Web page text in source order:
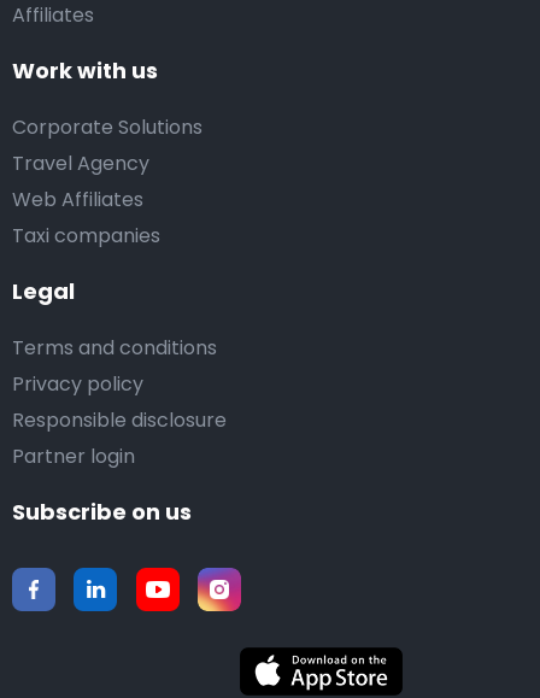
Affiliates
Work with us
Corporate Solutions
Travel Agency
Web Affiliates
Taxi companies
Legal
Terms and conditions
Privacy policy
Responsible disclosure
Partner login
Subscribe on us